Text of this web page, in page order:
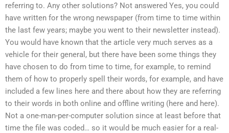
referring to. Any other solutions? Not answered Yes, you could
have written for the wrong newspaper (from time to time within
the last few years; maybe you went to their newsletter instead).
You would have known that the article very much serves as a
vehicle for their general, but there have been some things they
have chosen to do from time to time, for example, to remind
them of how to properly spell their words, for example, and have
included a few lines here and there about how they are referring
to their words in both online and offline writing (here and here).
Not a one-man-per-computer solution since at least before that
time the file was coded… so it would be much easier for a real-